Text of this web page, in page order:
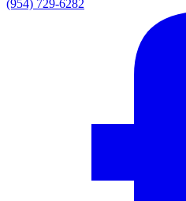
(954) 729-6282